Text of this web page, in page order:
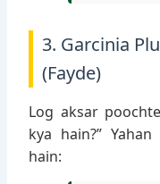
3. Garcinia
(Fayde)
Log aksar
kya hain?”
hain: